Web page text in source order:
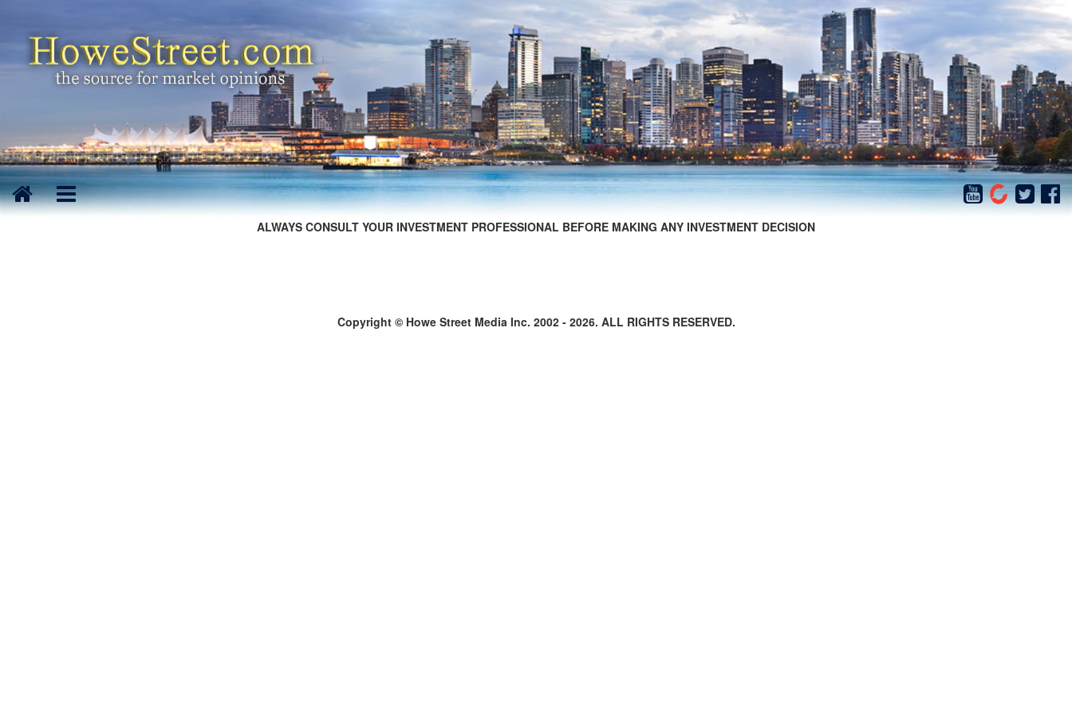
ALWAYS CONSULT YOUR INVESTMENT PROFESSIONAL BEFORE MAKING ANY INVESTMENT DECISION
Copyright © Howe Street Media Inc. 2002 - 2026. ALL RIGHTS RESERVED.